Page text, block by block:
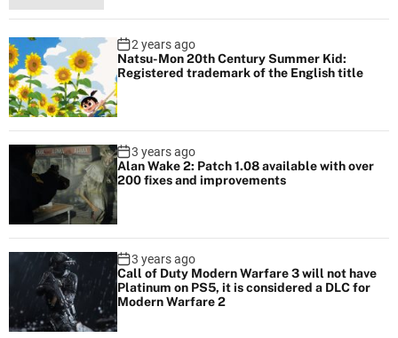
r
D
e
y
2 years ago
Natsu-Mon 20th Century Summer Kid:
Registered trademark of the English title
3 years ago
Alan Wake 2: Patch 1.08 available with over
200 fixes and improvements
3 years ago
Call of Duty Modern Warfare 3 will not have
Platinum on PS5, it is considered a DLC for
Modern Warfare 2